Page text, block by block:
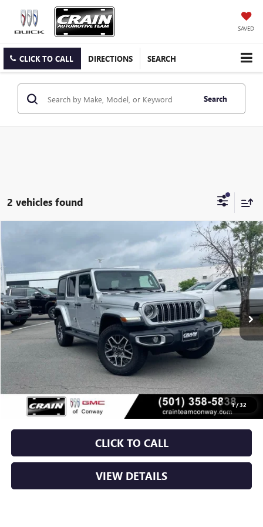
SAVED
CLICK TO CALL DIRECTIONS SEARCH
Search
2 vehicles found
1/32
JEEP WRANGLER SAHARA
Stock:
12,971 mi Ext. Int.
FINANCE
$39,629
Less
Retail Price $39,500
Service & Handling Fee +$129
Crain Price $39,629
CLICK TO CALL
VIEW DETAILS